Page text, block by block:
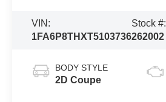
VIN:
1FA6P8THXT5103736
Stock #:
262002
BODY STYLE
2D Coupe